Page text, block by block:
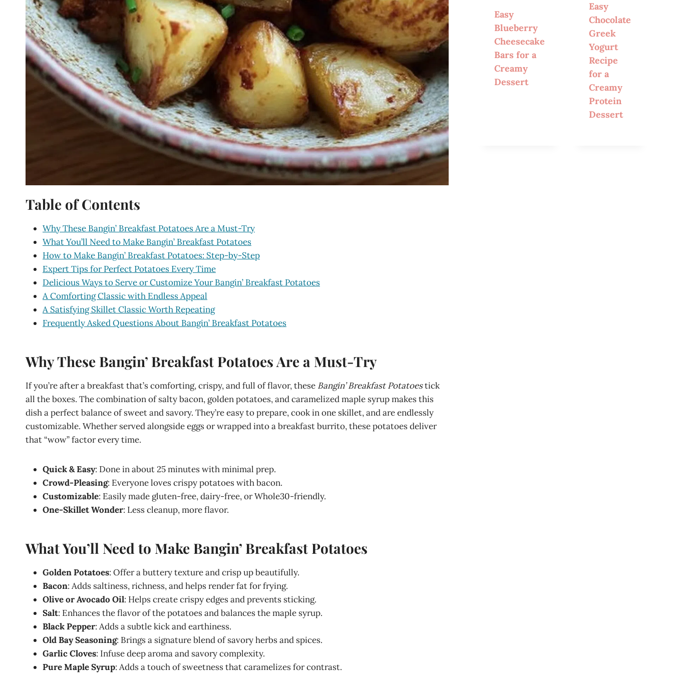
Table of Contents
Why These Bangin’ Breakfast Potatoes Are a Must-Try
What You’ll Need to Make Bangin’ Breakfast Potatoes
How to Make Bangin’ Breakfast Potatoes: Step-by-Step
Expert Tips for Perfect Potatoes Every Time
Delicious Ways to Serve or Customize Your Bangin’ Breakfast Potatoes
A Comforting Classic with Endless Appeal
A Satisfying Skillet Classic Worth Repeating
Frequently Asked Questions About Bangin’ Breakfast Potatoes
Why These Bangin’ Breakfast Potatoes Are a Must-Try
If you’re after a breakfast that’s comforting, crispy, and full of flavor, these Bangin’ Breakfast Potatoestick
all the boxes. The combination of salty bacon, golden potatoes, and caramelized maple syrup makes this
dish a perfect balance of sweet and savory. They’re easy to prepare, cook in one skillet, and are endlessly
customizable. Whether served alongside eggs or wrapped into a breakfast burrito, these potatoes deliver
that “wow” factor every time.
Quick & Easy: Done in about 25 minutes with minimal prep.
Crowd-Pleasing: Everyone loves crispy potatoes with bacon.
Customizable: Easily made gluten-free, dairy-free, or Whole30-friendly.
One-Skillet Wonder: Less cleanup, more flavor.
What You’ll Need to Make Bangin’ Breakfast Potatoes
Golden Potatoes: Offer a buttery texture and crisp up beautifully.
Bacon: Adds saltiness, richness, and helps render fat for frying.
Olive or Avocado Oil: Helps create crispy edges and prevents sticking.
Salt: Enhances the flavor of the potatoes and balances the maple syrup.
Black Pepper: Adds a subtle kick and earthiness.
Old Bay Seasoning: Brings a signature blend of savory herbs and spices.
Garlic Cloves: Infuse deep aroma and savory complexity.
Pure Maple Syrup: Adds a touch of sweetness that caramelizes for contrast.
Easy
Blueberry
Cheesecake
Bars for a
Creamy
Dessert
Easy
Chocolate
Greek
Yogurt
Recipe
for a
Creamy
Protein
Dessert